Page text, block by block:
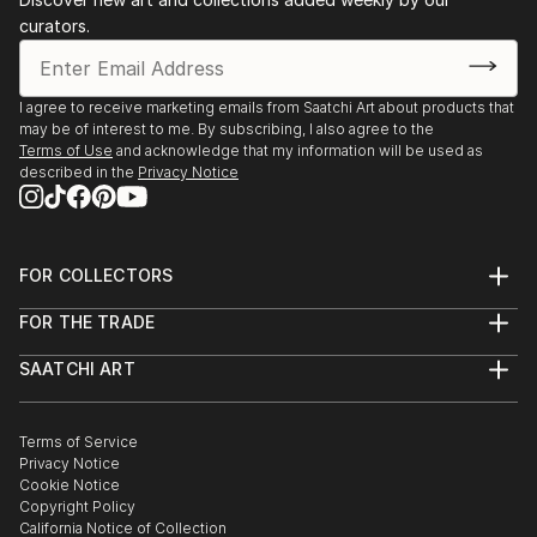
Reflections" on Amazon.
-FROSINONE, Prefettura
-PAVIA, University Librery and CNA
And others...
curators.
I agree to receive marketing emails from Saatchi Art about products that
may be of interest to me. By subscribing, I also agree to the
Terms of Use and acknowledge that my information will be used as
described in the Privacy Notice
FOR COLLECTORS
Help Center
Commissions
Curated Collections
Gift Card
FOR THE TRADE
Trade Program
Healthcare
Multi Family & Residential
Contact Art Consultant
SAATCHI ART
The Other Art Fair
Sell on Saatchi Art
Affiliate Program
Careers
Terms of Service
Privacy Notice
Cookie Notice
Copyright Policy
California Notice of Collection